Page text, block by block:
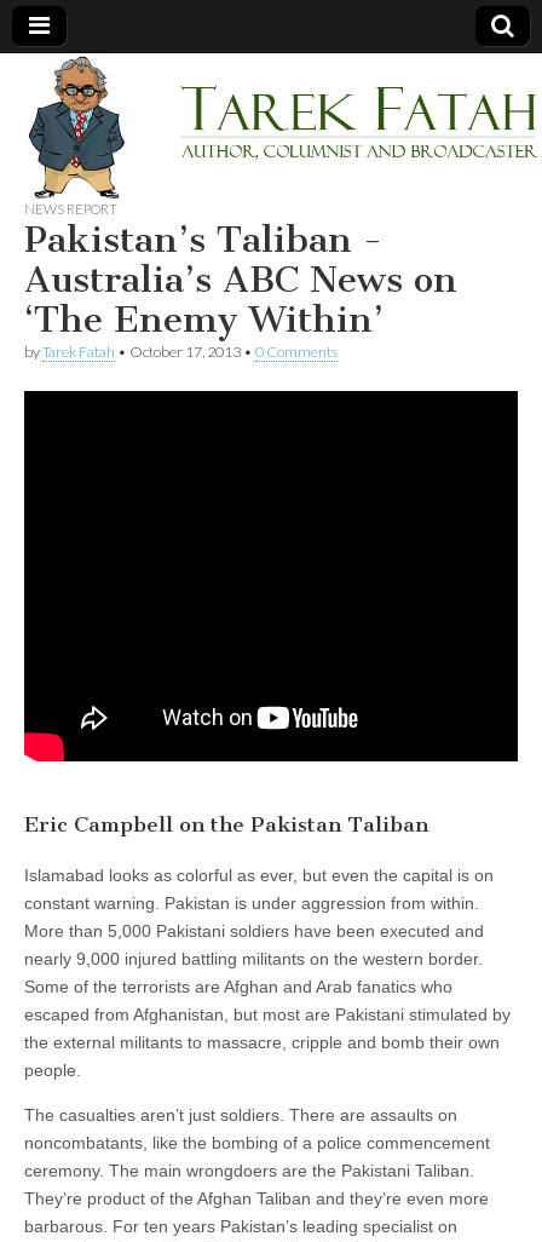
Tarek
Fatah
Author,
Columnist
and
Broadcaster
NEWS REPORT
Pakistan’s Taliban -
Australia’s ABC News on
‘The Enemy Within’
byTarek Fatah • October 17, 2013 • 0 Comments
Eric Campbell on the Pakistan Taliban
Islamabad looks as colorful as ever, but even the capital is on
constant warning. Pakistan is under aggression from within.
More than 5,000 Pakistani soldiers have been executed and
nearly 9,000 injured battling militants on the western border.
Some of the terrorists are Afghan and Arab fanatics who
escaped from Afghanistan, but most are Pakistani stimulated by
the external militants to massacre, cripple and bomb their own
people.
The casualties aren’t just soldiers. There are assaults on
noncombatants, like the bombing of a police commencement
ceremony. The main wrongdoers are the Pakistani Taliban.
They’re product of the Afghan Taliban and they’re even more
barbarous. For ten years Pakistan’s leading specialist on